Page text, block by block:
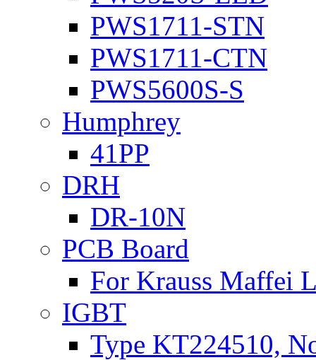
PWS1711-STN
PWS1711-CTN
PWS5600S-S
Humphrey
41PP
DRH
DR-10N
PCB Board
For Krauss Maffei
IGBT
Type KT224510,